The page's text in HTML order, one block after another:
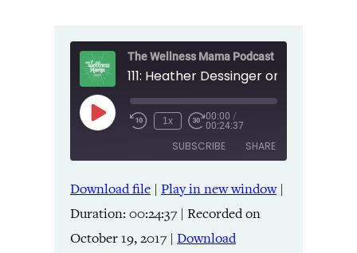
The Wellness Mama Podcast
Play
Episode
1x 00:00 /
00:24:37
SUBSCRIBE SHARE
Amazon Apple Podcasts
Listen Notes Pandora
RSS Spotify
SHARE
LINK
Download file | Play in new window|
Duration: 00:24:37 | Recorded on
October 19, 2017 | Download